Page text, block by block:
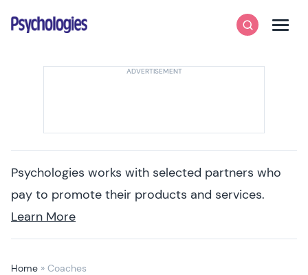
Psychologies
SearchMenu
Psychologies works with selected partners who
pay to promote their products and services.
Learn More
Home » Coaches